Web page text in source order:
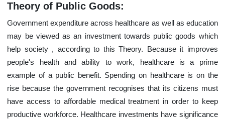
Theory of Public Goods:
Government expenditure across healthcare as well as education
may be viewed as an investment towards public goods which
help society , according to this Theory. Because it improves
people's health and ability to work, healthcare is a prime
example of a public benefit. Spending on healthcare is on the
rise because the government recognises that its citizens must
have access to affordable medical treatment in order to keep
productive workforce. Healthcare investments have significance